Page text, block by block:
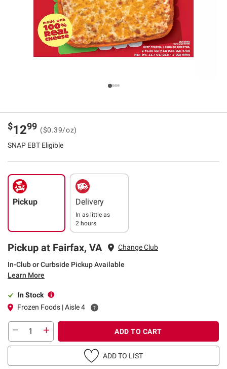
$1299 ($0.39/oz)
SNAP EBT Eligible
Pickup Delivery
In as little as
2 hours
Pickup at Fairfax, VA Change Club
In-Club or Curbside Pickup Available
Learn More
In Stock
Frozen Foods | Aisle 4
ADD TO CART
ADD TO LIST